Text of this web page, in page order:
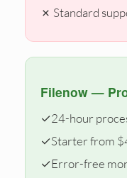
✗ Standard
Filenow —
✓24-hour
✓Starter from
✓Error-free